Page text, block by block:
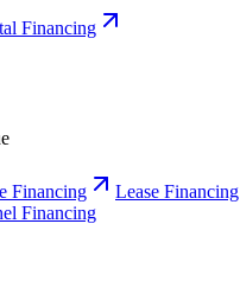
Financing
Financing Lease Financing
Financing